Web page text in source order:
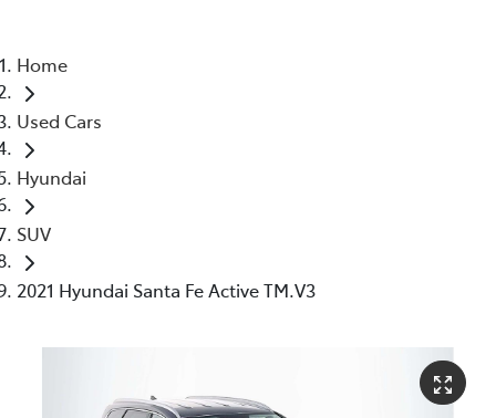
Home
Used Cars
Hyundai
SUV
2021 Hyundai Santa Fe Active TM.V3